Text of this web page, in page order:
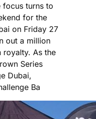
focus turns to
for the
on Friday 27
out a million
As the
Series
Dubai,
Ba